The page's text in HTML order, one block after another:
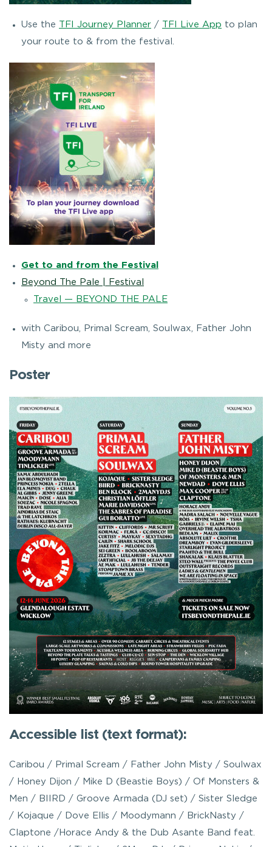
Use the TFI Journey Planner / TFI Live App to plan
your route to & from the festival.
Get to and from the Festival
Beyond The Pale | Festival
Travel — BEYOND THE PALE
with Caribou, Primal Scream, Soulwax, Father John
Misty and more
Poster
Accessible list (text format):
Caribou / Primal Scream / Father John Misty / Soulwax
/ Honey Dijon / Mike D (Beastie Boys) / Of Monsters &
Men / BIIRD / Groove Armada (DJ set) / Sister Sledge
/ Kojaque / Dove Ellis / Moodymann / BrickNasty /
Claptone /Horace Andy & the Dub Asante Band feat.